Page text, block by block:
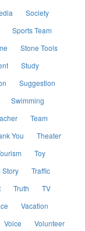
Society
Sports Team
Stone Tools
Study
Suggestion
Swimming
Team
You
Theater
Toy
Story
Traffic
Truth
TV
Vacation
Voice Volunteer